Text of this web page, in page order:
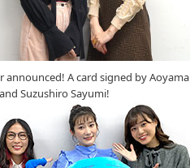
announced! A card signed by Aoyama
Suzushiro Sayumi!